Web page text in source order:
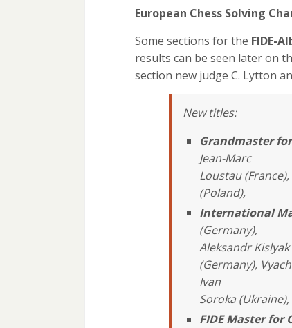
European Chess Solving
Some sections for the FIDE-
results can be seen later on
section new judge C. Lytton
New titles:
Grandmaster
Jean-Marc
Loustau
(Poland),
International
(Germany),
Aleksandr
(Germany),
Ivan
Soroka
FIDE Master for